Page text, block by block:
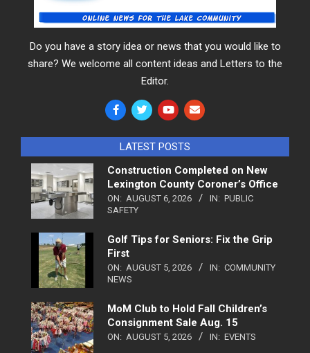
Do you have a story idea or news that you would like to
share? We welcome all content ideas and Letters to the
Editor.
LATEST POSTS
Construction Completed on New
Lexington County Coroner’s Office
ON: AUGUST 6, 2026 IN: PUBLIC
SAFETY
Golf Tips for Seniors: Fix the Grip
First
ON: AUGUST 5, 2026 IN: COMMUNITY
NEWS
MoM Club to Hold Fall Children’s
Consignment Sale Aug. 15
ON: AUGUST 5, 2026 IN: EVENTS